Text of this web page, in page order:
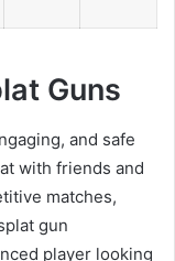
Guns
and safe
with friends and
matches,
gun
player looking